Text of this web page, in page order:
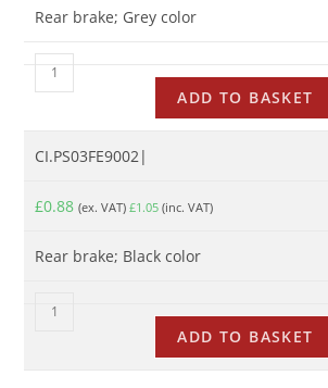
Rear brake; Grey color
ADD TO BASKET
CI.PS03FE9002|
£0.88 (ex. VAT)£1.05 (inc. VAT)
Rear brake; Black color
ADD TO BASKET